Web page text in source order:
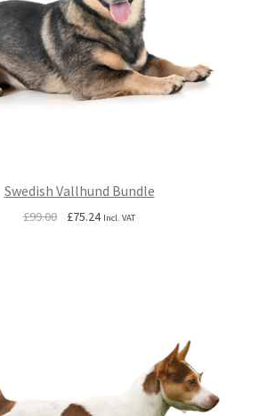
Swedish Vallhund Bundle
£99.00
Original
£75.24Current
Incl. VAT